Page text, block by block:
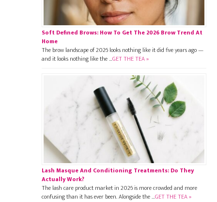
Soft Defined Brows: How To Get The 2026 Brow Trend At
Home
The brow landscape of 2026 looks nothing like it did five years ago —
and it looks nothing like the …GET THE TEA »
Lash Masque And Conditioning Treatments: Do They
Actually Work?
The lash care product market in 2026 is more crowded and more
confusing than it has ever been. Alongside the …GET THE TEA »